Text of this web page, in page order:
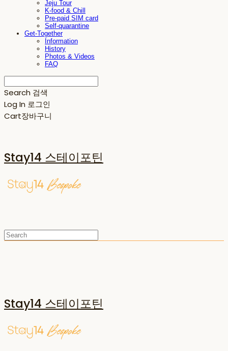
Jeju Tour
K-food & Chill
Pre-paid SIM card
Self-quarantine
Get-Together
Information
History
Photos & Videos
FAQ
Search 검색
Log In 로그인
Cart장바구니
Stay14 스테이포틴
Stay14 스테이포틴